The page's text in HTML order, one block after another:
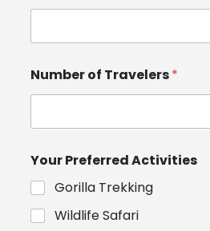
Number of Travelers*
Your Preferred Activities
Gorilla Trekking
Wildlife Safari